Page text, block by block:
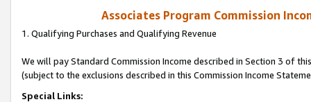
Associates Program Commission
1. Qualifying Purchases and Qualifying Revenue
We will pay Standard Commission Income described in Section 3 of
(subject to the exclusions described in this Commission Income
Special Links: